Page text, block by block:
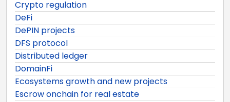
Crypto regulation
DeFi
DePIN projects
DFS protocol
Distributed ledger
DomainFi
Ecosystems growth and new projects
Escrow onchain for real estate